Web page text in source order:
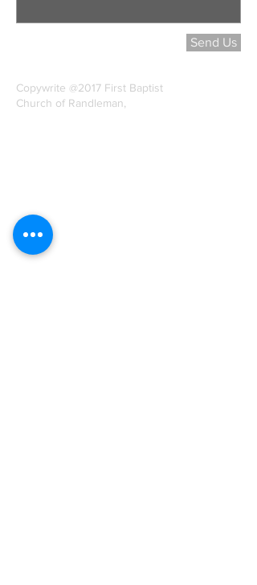
Send Us
Copywrite @2017 First Baptist
Church of Randleman,